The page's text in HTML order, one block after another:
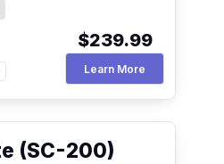
$239.99
Learn More
(SC-200)